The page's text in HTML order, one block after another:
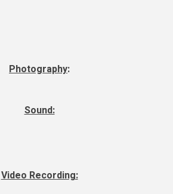
Photography:
Sound:
Video Recording: